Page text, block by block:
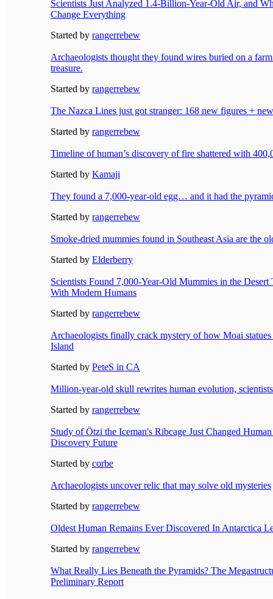
Scientists Just Analyzed 1.4-Billion-Year-Old Air, and
Change Everything
Started by rangerrebew
Archaeologists thought they found wires buried on a
treasure.
Started by rangerrebew
The Nazca Lines just got stranger: 168 new figures +
Started by rangerrebew
Timeline of human’s discovery of fire shattered with
Started by Kamaji
They found a 7,000-year-old egg… and it had the
Started by rangerrebew
Smoke-dried mummies found in Southeast Asia are the
Started by Elderberry
Scientists Found 7,000-Year-Old Mummies in the
With Modern Humans
Started by rangerrebew
Archaeologists finally crack mystery of how Moai statues
Island
Started by PeteS in CA
Million-year-old skull rewrites human evolution,
Started by rangerrebew
Study of Ötzi the Iceman's Ribcage Just Changed
Discovery Future
Started by corbe
Archaeologists uncover relic that may solve old mysteries
Started by rangerrebew
Oldest Human Remains Ever Discovered In Antarctica
Started by rangerrebew
What Really Lies Beneath the Pyramids? The
Preliminary Report